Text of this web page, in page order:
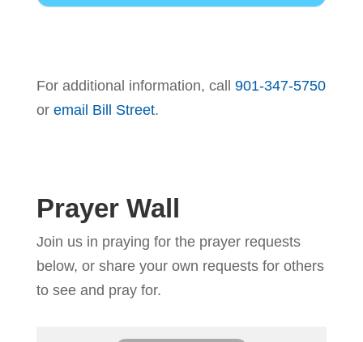
For additional information, call 901-347-5750
or email Bill Street.
Prayer Wall
Join us in praying for the prayer requests
below, or share your own requests for others
to see and pray for.